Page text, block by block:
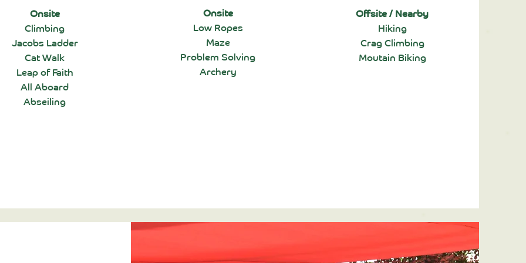
Onsite
Climbing
Jacobs Ladder
Cat Walk
Leap of Faith
All Aboard
Abseiling
Onsite
Low Ropes
Maze
Problem Solving
Archery
Offsite / Nearby
Hiking
Crag Climbing
Moutain Biking